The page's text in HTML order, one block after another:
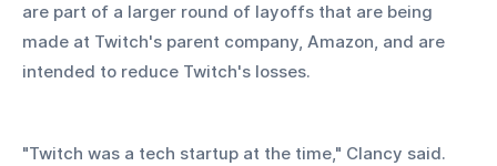
are part of a larger round of layoffs that are being
made at Twitch's parent company, Amazon, and are
intended to reduce Twitch's losses.
"Twitch was a tech startup at the time," Clancy said.